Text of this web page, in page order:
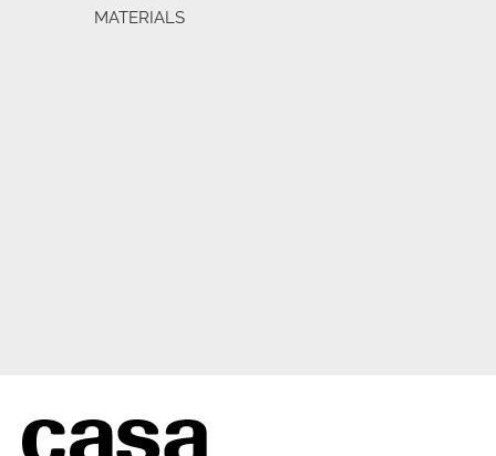
MATERIALS